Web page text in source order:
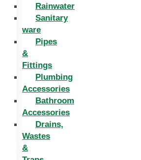
Rainwater
Sanitary
ware
Pipes
&
Fittings
Plumbing
Accessories
Bathroom
Accessories
Drains,
Wastes
&